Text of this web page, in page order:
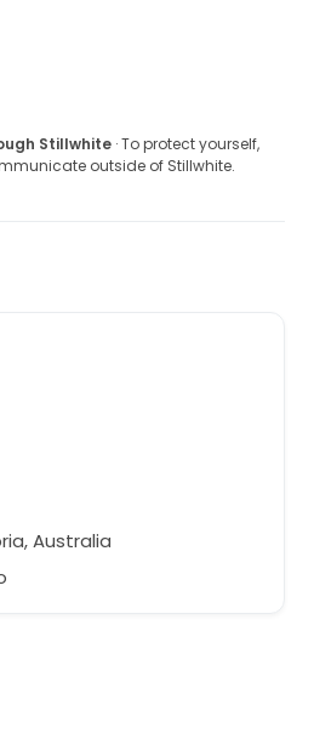
Stillwhite · To protect yourself,
outside of Stillwhite.
Australia